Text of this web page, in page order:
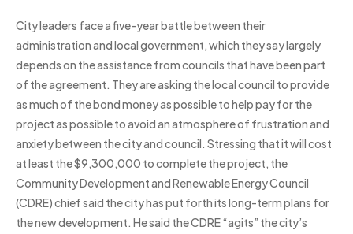
City leaders face a five-year battle between their
administration and local government, which they say largely
depends on the assistance from councils that have been part
of the agreement. They are asking the local council to provide
as much of the bond money as possible to help pay for the
project as possible to avoid an atmosphere of frustration and
anxiety between the city and council. Stressing that it will cost
at least the $9,300,000 to complete the project, the
Community Development and Renewable Energy Council
(CDRE) chief said the city has put forth its long-term plans for
the new development. He said the CDRE “agits” the city’s